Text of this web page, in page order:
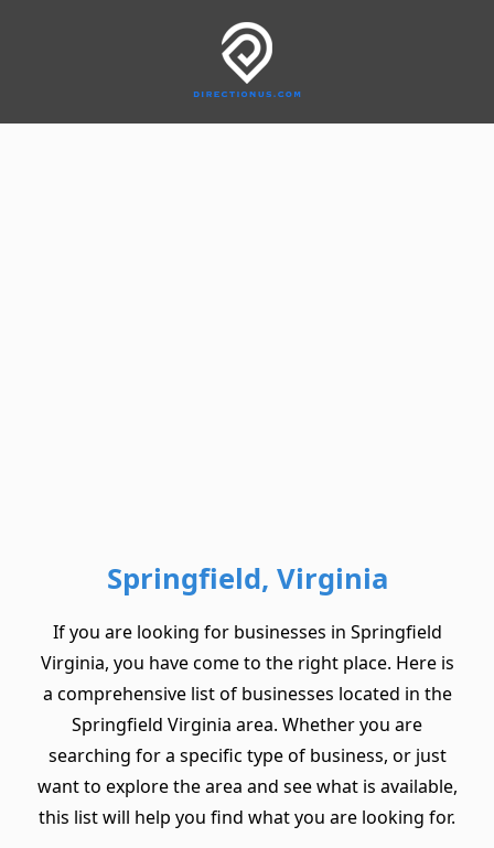
Springfield, Virginia
If you are looking for businesses in Springfield
Virginia, you have come to the right place. Here is
a comprehensive list of businesses located in the
Springfield Virginia area. Whether you are
searching for a specific type of business, or just
want to explore the area and see what is available,
this list will help you find what you are looking for.